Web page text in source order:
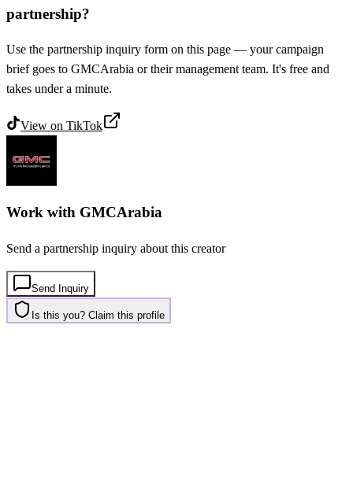
partnership?
Use the partnership inquiry form on this page — your campaign
brief goes to GMCArabia or their management team. It's free and
takes under a minute.
View on TikTok
Work with GMCArabia
Send a partnership inquiry about this creator
Send Inquiry
Is this you? Claim this profile